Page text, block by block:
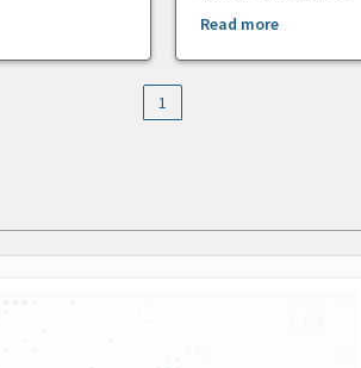
Read more
1